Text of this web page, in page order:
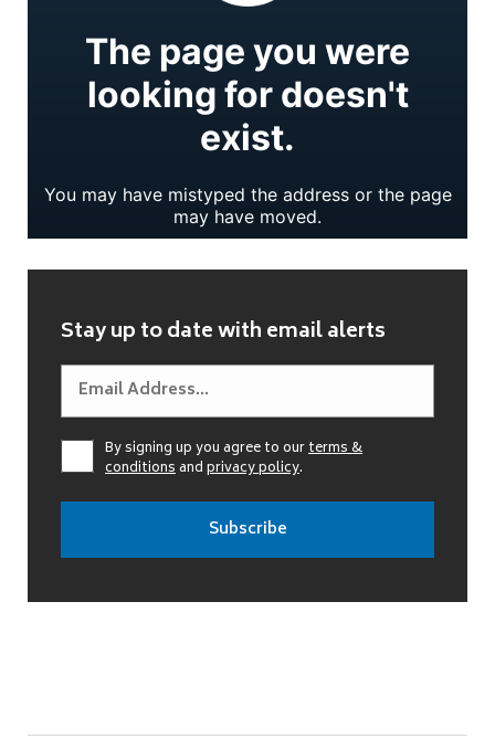
Stay up to date with email alerts
By signing up you agree to ourterms &
conditionsandprivacy policy.